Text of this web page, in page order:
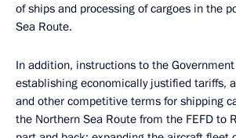
of ships and processing of cargoes in the
Sea Route.
In addition, instructions to the
establishing economically justified tariffs,
and other competitive terms for shipping
the Northern Sea Route from the FEFD to